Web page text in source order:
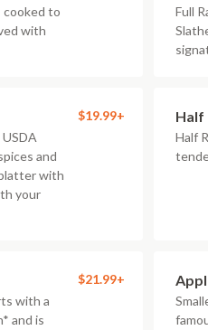
cooked to
with
Full
and
with
your
$19.99+ Half
Half
with a
and is
$21.99+